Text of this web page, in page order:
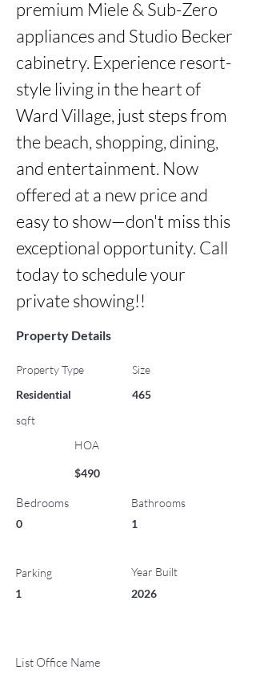
premium Miele & Sub-Zero
appliances and Studio Becker
cabinetry. Experience resort-
style living in the heart of
Ward Village, just steps from
the beach, shopping, dining,
and entertainment. Now
offered at a new price and
easy to show—don't miss this
exceptional opportunity. Call
today to schedule your
private showing!!
Property Details
Property Type
Residential
Size
465
sqft
HOA
$490
Bedrooms
0
Parking
1
Bathrooms
1
Year Built
2026
List Office Name